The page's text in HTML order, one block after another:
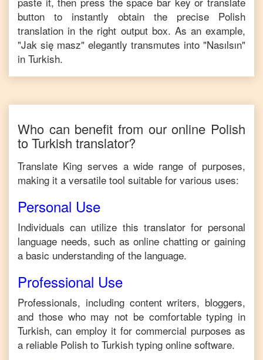
button to instantly obtain the precise Polish
translation in the right output box. As an example,
"Jak się masz" elegantly transmutes into "Nasılsın"
in Turkish.
Who can benefit from our online Polish
toTurkish translator?
Translate King serves a wide range of purposes,
making it a versatile tool suitable for various uses:
Personal Use
Individuals can utilize this translator for personal
language needs, such as online chatting or gaining
a basic understanding of the language.
Professional Use
Professionals, including content writers, bloggers,
and those who may not be comfortable typing in
Turkish, can employ it for commercial purposes as
a reliable Polish to Turkish typing online software.